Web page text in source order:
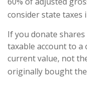
consider state taxes
If you donate
taxable account to a
current value, not
originally bought